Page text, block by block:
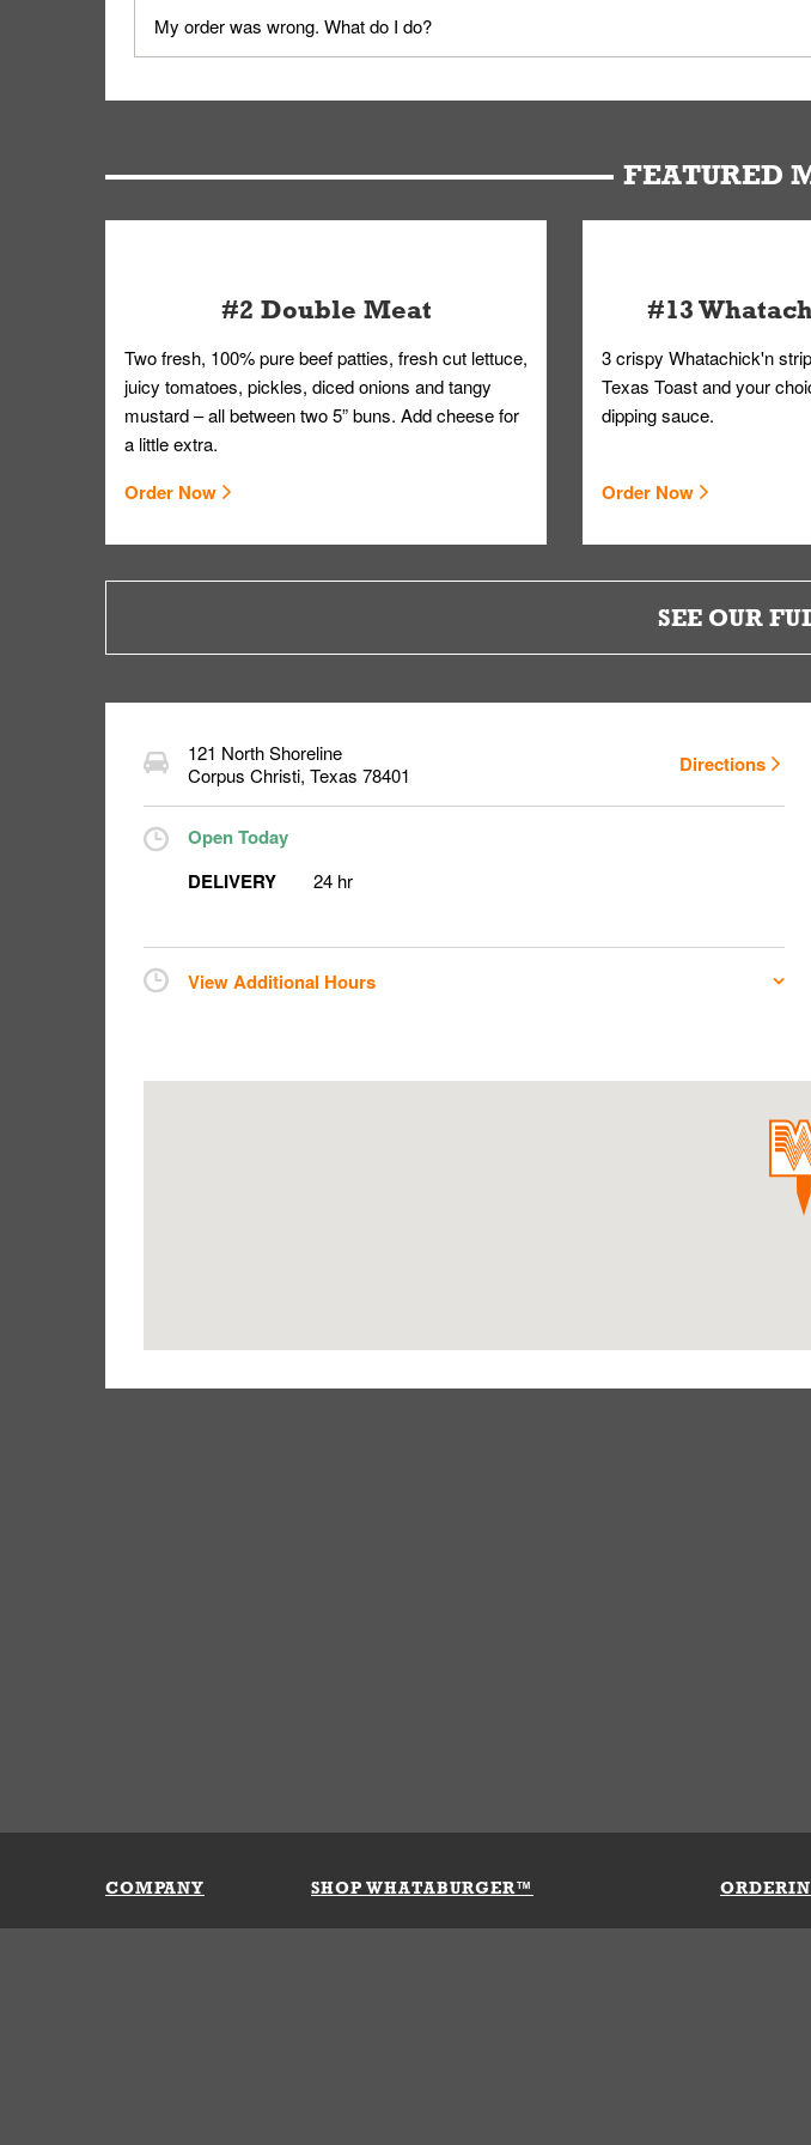
No, delivery drivers are not Whataburger Family Members. We have partnered
driver will be assigned based on efficiency so you can get your Whataburger
My order was wrong. What do I do?
by submitting a request through our Contact Us Form.
FEATURED
#2 Double Meat
Two fresh, 100% pure beef patties, fresh cut lettuce,
juicy tomatoes, pickles, diced onions and tangy
mustard – all between two 5” buns. Add cheese for
a little extra.
Order Now
#13
3 crispy Whatachick'n
Texas Toast and your
dipping sauce.
Order Now
SEE OUR
121 North Shoreline
Corpus Christi, Texas 78401 Directions
Open Today
DELIVERY
24 hr
View Additional Hours
COMPANY SHOP WHATABURGER™